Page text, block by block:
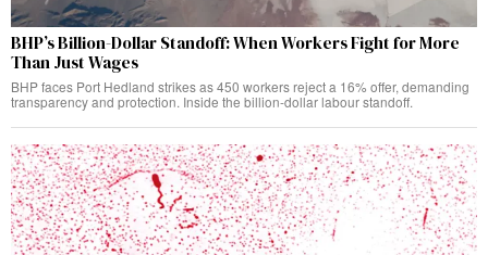
BHP’s Billion-Dollar Standoff: When Workers Fight for More
Than Just Wages
BHP faces Port Hedland strikes as 450 workers reject a 16% offer, demanding
transparency and protection. Inside the billion-dollar labour standoff.